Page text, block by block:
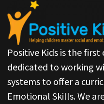
Positive Kids is the
dedicated to working
systems to offer a
Emotional Skills. We